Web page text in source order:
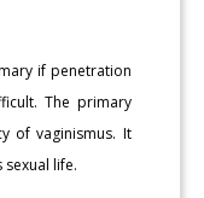
if penetration
The primary
of vaginismus. It
life.